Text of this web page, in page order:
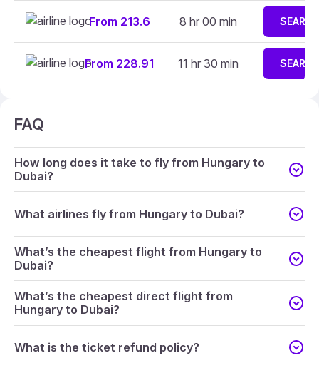
From 213.6 8 hr 00 min
From 228.91 11 hr 30 min
FAQ
How long does it take to fly from Hungary to
Dubai?
What airlines fly from Hungary to Dubai?
What’s the cheapest flight from Hungary to
Dubai?
What’s the cheapest direct flight from
Hungary to Dubai?
What is the ticket refund policy?